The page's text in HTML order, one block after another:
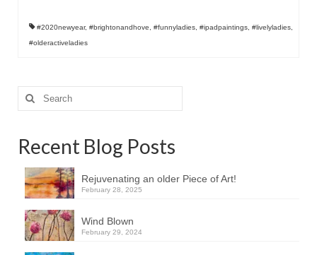
#2020newyear, #brightonandhove #funnyladies #ipadpaintings #livelyladies
#olderactiveladies
Search
for:
Recent Blog Posts
Rejuvenating an older Piece of Art!
February 28, 2025
Wind Blown
February 29, 2024